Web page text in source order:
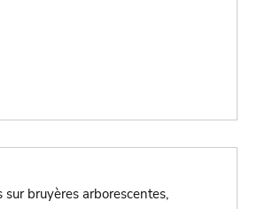
sur bruyères arborescentes,